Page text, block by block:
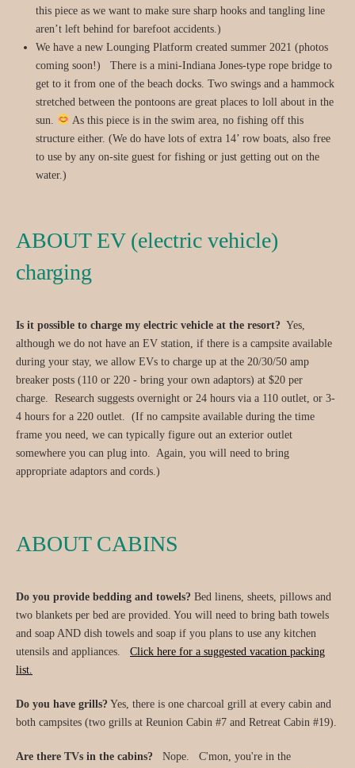
this piece as we want to make sure sharp hooks and tangling line
aren’t left behind for barefoot accidents.)
We have a new Lounging Platform created summer 2021 (photos
coming soon!) There is a mini-Indiana Jones-type rope bridge to
get to it from one of the beach docks. Two swings and a hammock
stretched between the pontoons are great places to loll about in the
sun.
As this piece is in the swim area, no fishing off this
structure either. (We do have lots of extra 14’ row boats, also free
to use by any on-site guest for fishing or just getting out on the
water.)
ABOUT EV (electric vehicle)
charging
Is it possible to charge my electric vehicle at the resort? Yes,
although we do not have an EV station, if there is a campsite available
during your stay, we allow EVs to charge up at the 20/30/50 amp
breaker posts (110 or 220 - bring your own adaptors) at $20 per
charge. Research suggests overnight or 24 hours via a 110 outlet, or 3-
4 hours for a 220 outlet. (If no campsite available during the time
frame you need, we can typically figure out an exterior outlet
somewhere you can plug into. Again, you will need to bring
appropriate adaptors and cords.)
ABOUT CABINS
Do you provide bedding and towels? Bed linens, sheets, pillows and
two blankets per bed are provided. You will need to bring bath towels
and soap AND dish towels and soap if you plans to use any kitchen
utensils and appliances. Click here for a suggested vacation packing
list.
Do you have grills? Yes, there is one charcoal grill at every cabin and
both campsites (two grills at Reunion Cabin #7 and Retreat Cabin #19).
Are there TVs in the cabins? Nope. C'mon, you're in the